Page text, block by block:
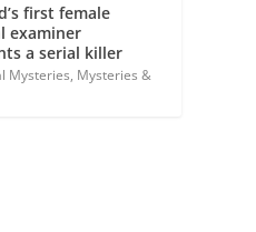
first female
examiner
a serial killer
Mysteries, Mysteries &